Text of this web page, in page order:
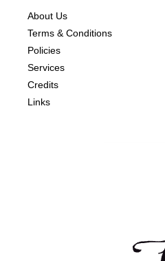
About Us
Terms & Conditions
Policies
Services
Credits
Links